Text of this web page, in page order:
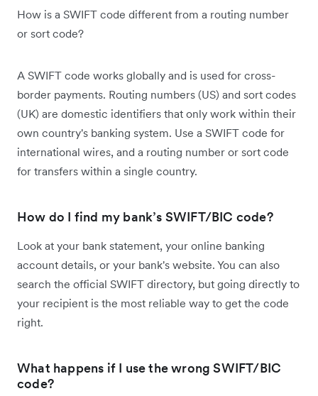
How is a SWIFT code different from a routing number
or sort code?
A SWIFT code works globally and is used for cross-
border payments. Routing numbers (US) and sort codes
(UK) are domestic identifiers that only work within their
own country's banking system. Use a SWIFT code for
international wires, and a routing number or sort code
for transfers within a single country.
How do I find my bank’s SWIFT/BIC code?
Look at your bank statement, your online banking
account details, or your bank's website. You can also
search the official SWIFT directory, but going directly to
your recipient is the most reliable way to get the code
right.
What happens if I use the wrong SWIFT/BIC
code?